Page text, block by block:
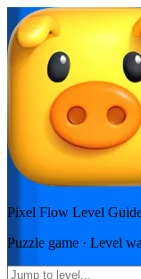
Pixel Flow Level
Puzzle game · Level